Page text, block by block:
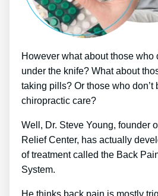
However what about those who
under the knife? What about
taking pills? Or those who don’t
chiropractic care?
Well, Dr. Steve Young, founder
Relief Center, has actually
of treatment called the Back
System.
He thinks back pain is mostly